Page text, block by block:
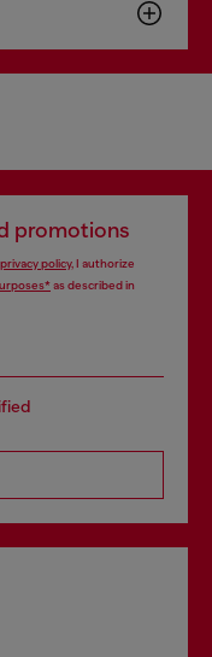
promotions
privacy policy, I authorize
as described in